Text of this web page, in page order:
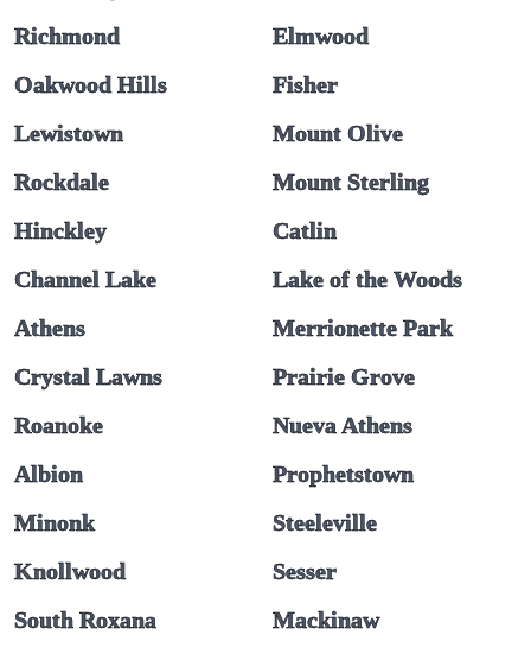
Richmond
Elmwood
Oakwood Hills
Fisher
Lewistown
Mount Olive
Rockdale
Mount Sterling
Hinckley
Catlin
Channel Lake
Lake of the Woods
Athens
Merrionette Park
Crystal Lawns
Prairie Grove
Roanoke
Nueva Athens
Albion
Prophetstown
Minonk
Steeleville
Knollwood
Sesser
South Roxana
Mackinaw